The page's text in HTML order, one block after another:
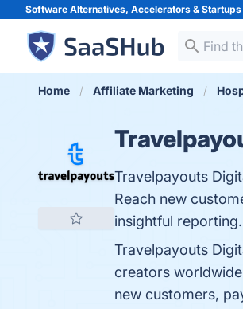
Software Alternatives, Accelerators & Startups
Home Affiliate Marketing
Travelpayouts
Reach new
insightful reporting.
Travelpayouts
creators
new customers,